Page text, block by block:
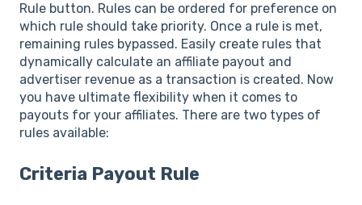
Rule button. Rules can be ordered for preference on
which rule should take priority. Once a rule is met,
remaining rules bypassed. Easily create rules that
dynamically calculate an affiliate payout and
advertiser revenue as a transaction is created. Now
you have ultimate flexibility when it comes to
payouts for your affiliates. There are two types of
rules available:
Criteria Payout Rule